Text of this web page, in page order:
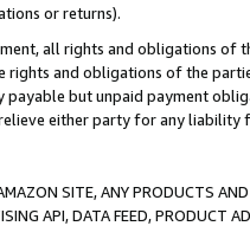
or returns).
all rights and obligations of
rights and obligations of the
payable but unpaid payment
either party for any liability
SITE, ANY PRODUCTS
API, DATA FEED, PRODUCT